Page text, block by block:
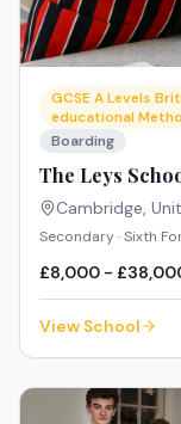
GCSE A Levels
educational
Boarding
The Leys
Cambridge,
Secondary · Sixth
£8,000 -
View School